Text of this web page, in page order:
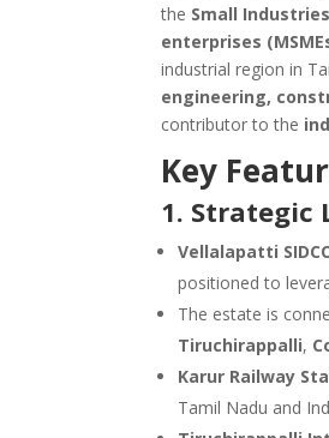
the Small
enterprises
industrial region in
engineering,
contributor to the
Key
1. Strategic
Vellalapatti
positioned to
The estate is
Tiruchirappalli,
Karur Railway
Tamil Nadu and